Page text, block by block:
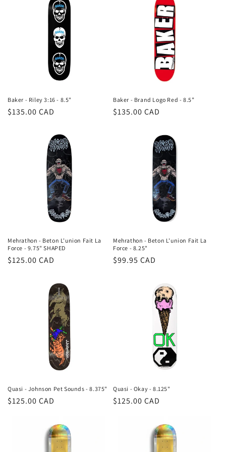
Baker - Riley 3:16 - 8.5"
Regular
$135.00 CAD
Baker - Brand Logo Red - 8.5”
Regular
$135.00 CAD
Mehrathon - Beton L'union Fait La
Force - 9.75" SHAPED
Regular
$125.00 CAD
Mehrathon - Beton L'union Fait La
Force - 8.25"
Regular
$99.95 CAD
Quasi - Johnson Pet Sounds - 8.375"
Regular
$125.00 CAD
Quasi - Okay - 8.125"
Regular
$125.00 CAD